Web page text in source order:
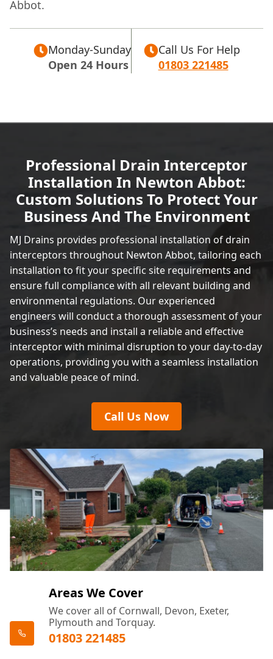
Abbot.
Monday-Sunday
Open 24 Hours
Call Us For Help
01803 221485
Professional Drain Interceptor
Installation In Newton Abbot:
Custom Solutions To Protect Your
Business And The Environment
MJ Drains provides professional installation of drain
interceptors throughout Newton Abbot, tailoring each
installation to fit your specific site requirements and
ensure full compliance with all relevant building and
environmental regulations. Our experienced
engineers will conduct a thorough assessment of your
business’s needs and install a reliable and effective
interceptor with minimal disruption to your day-to-day
operations, providing you with a seamless installation
and valuable peace of mind.
Call Us Now
Areas We Cover
We cover all of Cornwall, Devon, Exeter,
Plymouth and Torquay.
01803 221485